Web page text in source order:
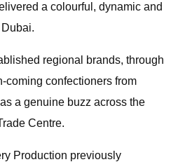
a colourful, dynamic and
regional brands, through
coming confectioners from
a genuine buzz across the
Centre.
Production previously